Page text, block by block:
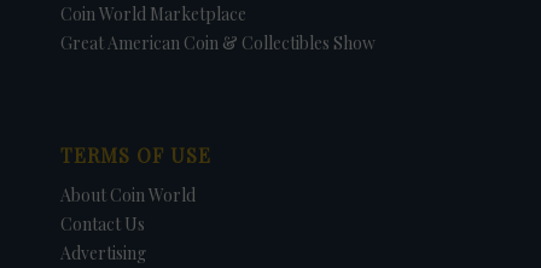
Coin World Marketplace
Great American Coin & Collectibles Show
TERMS OF USE
About Coin World
Contact Us
Advertising